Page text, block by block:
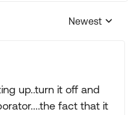
Replies
Newest
up..turn it off and
fact that it